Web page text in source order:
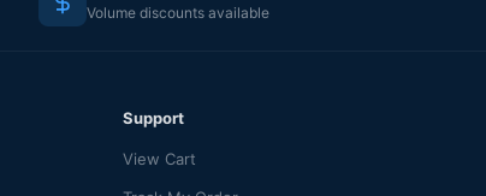
Volume discounts available
Support
View Cart